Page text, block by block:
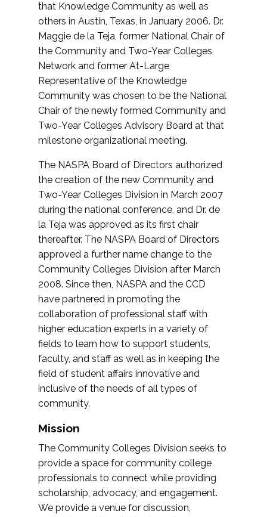
that Knowledge Community as well as
others in Austin, Texas, in January 2006. Dr.
Maggie de la Teja, former National Chair of
the Community and Two-Year Colleges
Network and former At-Large
Representative of the Knowledge
Community was chosen to be the National
Chair of the newly formed Community and
Two-Year Colleges Advisory Board at that
milestone organizational meeting.
The NASPA Board of Directors authorized
the creation of the new Community and
Two-Year Colleges Division in March 2007
during the national conference, and Dr. de
la Teja was approved as its first chair
thereafter. The NASPA Board of Directors
approved a further name change to the
Community Colleges Division after March
2008. Since then, NASPA and the CCD
have partnered in promoting the
collaboration of professional staff with
higher education experts in a variety of
fields to learn how to support students,
faculty, and staff as well as in keeping the
field of student affairs innovative and
inclusive of the needs of all types of
community.
Mission
The Community Colleges Division seeks to
provide a space for community college
professionals to connect while providing
scholarship, advocacy, and engagement.
We provide a venue for discussion,